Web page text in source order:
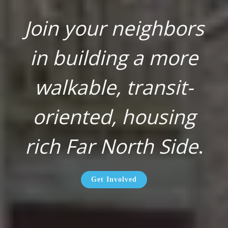
Join your neighbors
in building a more
walkable, transit-
oriented, housing
rich Far North Side.
Get Involved